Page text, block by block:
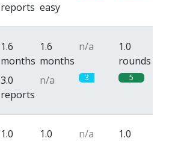
reports easy
1.6
months
1.6
months
n/a
1.0
rounds
3.0
reports
n/a 3 5
1.0
1.0
n/a
1.0